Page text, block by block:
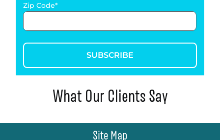
Zip Code
SUBSCRIBE
What Our Clients Say
Site Map